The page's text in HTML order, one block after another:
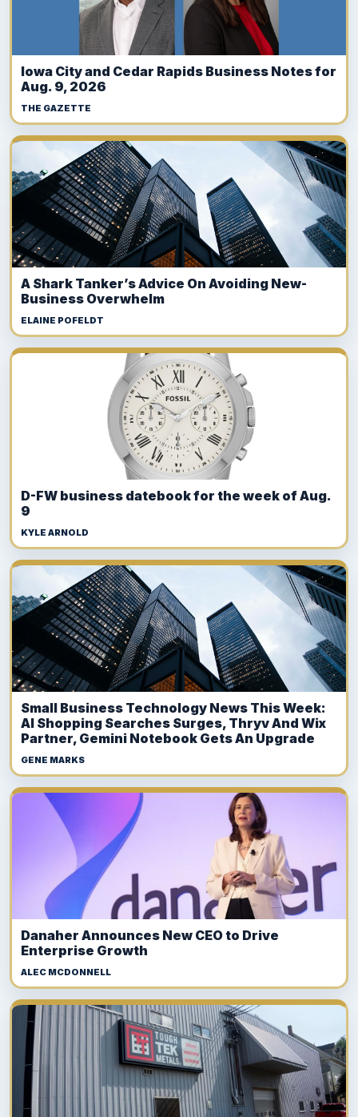
Iowa City and Cedar Rapids Business Notes for
Aug. 9, 2026
THE GAZETTE
A Shark Tanker’s Advice On Avoiding New-
Business Overwhelm
ELAINE POFELDT
D-FW business datebook for the week of Aug.
9
KYLE ARNOLD
Small Business Technology News This Week:
AI Shopping Searches Surges, Thryv And Wix
Partner, Gemini Notebook Gets An Upgrade
GENE MARKS
Danaher Announces New CEO to Drive
Enterprise Growth
ALEC MCDONNELL